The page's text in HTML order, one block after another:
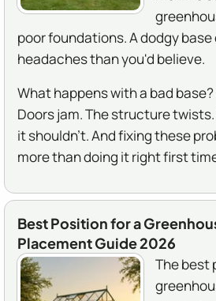
poor foundations. A dodgy
headaches than you'd believe.
What happens with a bad
Doors jam. The structure
it shouldn't. And fixing these
more than doing it right first
Best Position for a
Placement Guide 2026
The best